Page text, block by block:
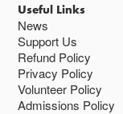
Useful Links
News
Support Us
Refund Policy
Privacy Policy
Volunteer Policy
Admissions Policy